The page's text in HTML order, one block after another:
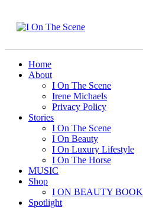
Home
About
I On The Scene
Irene Michaels
Privacy Policy
Stories
I On The Scene
I On Beauty
I On Luxury Lifestyle
I On The Horse
MUSIC
Shop
I ON BEAUTY BOOK
Spotlight